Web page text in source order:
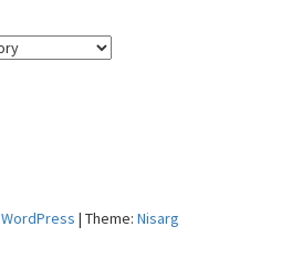
WordPress | Theme: Nisarg